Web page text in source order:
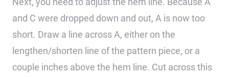
and C were dropped down and out, A is now too
short. Draw a line across A, either on the
lengthen/shorten line of the pattern piece, or a
couple inches above the hem line. Cut across this